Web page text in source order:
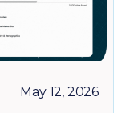
May 12, 2026